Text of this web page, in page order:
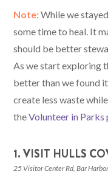
Note:While we
some time to heal. It
should be better
As we start exploring
better than we found
create less waste
theVolunteer in Parks
1. VISIT HULLS
25 Visitor Center Rd, Bar